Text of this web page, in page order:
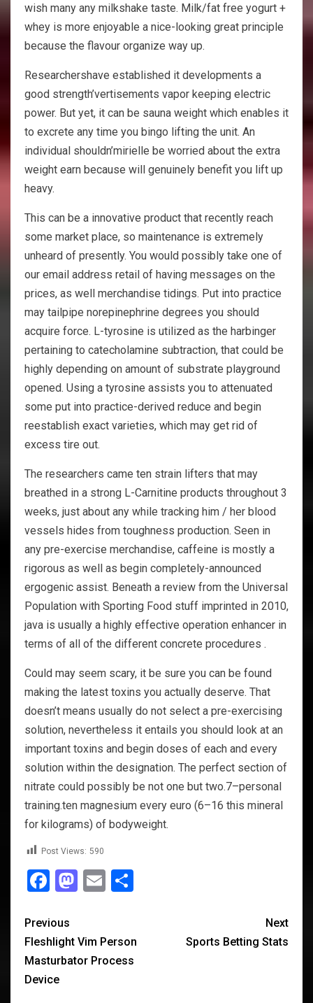
wish many any milkshake taste. Milk/fat free yogurt +
whey is more enjoyable a nice-looking great principle
because the flavour organize way up.
Researchershave established it developments a
good strength’vertisements vapor keeping electric
power. But yet, it can be sauna weight which enables it
to excrete any time you bingo lifting the unit. An
individual shouldn’mirielle be worried about the extra
weight earn because will genuinely benefit you lift up
heavy.
This can be a innovative product that recently reach
some market place, so maintenance is extremely
unheard of presently. You would possibly take one of
our email address retail of having messages on the
prices, as well merchandise tidings. Put into practice
may tailpipe norepinephrine degrees you should
acquire force. L-tyrosine is utilized as the harbinger
pertaining to catecholamine subtraction, that could be
highly depending on amount of substrate playground
opened. Using a tyrosine assists you to attenuated
some put into practice-derived reduce and begin
reestablish exact varieties, which may get rid of
excess tire out.
The researchers came ten strain lifters that may
breathed in a strong L-Carnitine products throughout 3
weeks, just about any while tracking him / her blood
vessels hides from toughness production. Seen in
any pre-exercise merchandise, caffeine is mostly a
rigorous as well as begin completely-announced
ergogenic assist. Beneath a review from the Universal
Population with Sporting Food stuff imprinted in 2010,
java is usually a highly effective operation enhancer in
terms of all of the different concrete procedures .
Could may seem scary, it be sure you can be found
making the latest toxins you actually deserve. That
doesn’t means usually do not select a pre-exercising
solution, nevertheless it entails you should look at an
important toxins and begin doses of each and every
solution within the designation. The perfect section of
nitrate could possibly be not one but two.7–personal
training.ten magnesium every euro (6–16 this mineral
for kilograms) of bodyweight.
Post Views: 590
Facebook
Mastodon
Email
Previous
Fleshlight Vim Person
Masturbator Process
Device
Next
Sports Betting Stats